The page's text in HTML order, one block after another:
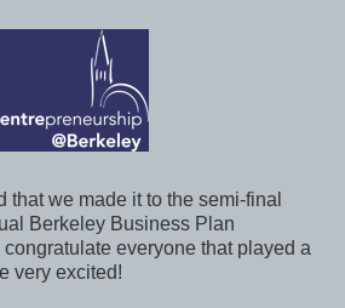
that we made it to the semi-final
Berkeley Business Plan
everyone that played a
very excited!